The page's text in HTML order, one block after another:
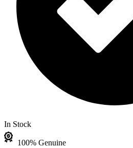
In Stock
100% Genuine